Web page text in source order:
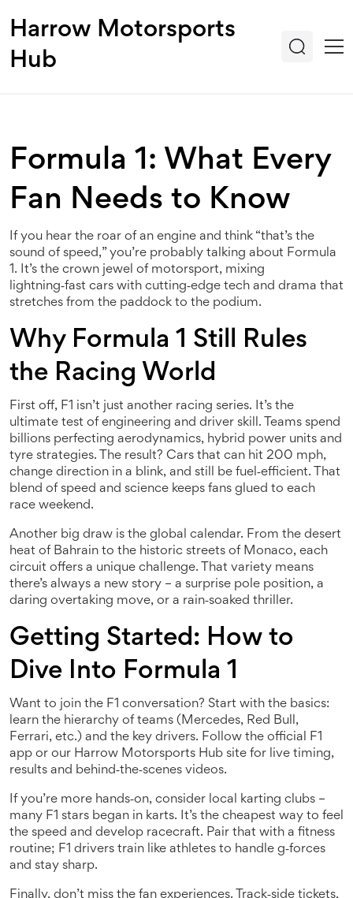
Harrow Motorsports
Hub
Formula 1: What Every
Fan Needs to Know
If you hear the roar of an engine and think “that’s the
sound of speed,” you’re probably talking about Formula
1. It’s the crown jewel of motorsport, mixing
lightning‑fast cars with cutting‑edge tech and drama that
stretches from the paddock to the podium.
Why Formula 1 Still Rules
the Racing World
First off, F1 isn’t just another racing series. It’s the
ultimate test of engineering and driver skill. Teams spend
billions perfecting aerodynamics, hybrid power units and
tyre strategies. The result? Cars that can hit 200 mph,
change direction in a blink, and still be fuel‑efficient. That
blend of speed and science keeps fans glued to each
race weekend.
Another big draw is the global calendar. From the desert
heat of Bahrain to the historic streets of Monaco, each
circuit offers a unique challenge. That variety means
there’s always a new story – a surprise pole position, a
daring overtaking move, or a rain‑soaked thriller.
Getting Started: How to
Dive Into Formula 1
Want to join the F1 conversation? Start with the basics:
learn the hierarchy of teams (Mercedes, Red Bull,
Ferrari, etc.) and the key drivers. Follow the official F1
app or our Harrow Motorsports Hub site for live timing,
results and behind‑the‑scenes videos.
If you’re more hands‑on, consider local karting clubs –
many F1 stars began in karts. It’s the cheapest way to feel
the speed and develop racecraft. Pair that with a fitness
routine; F1 drivers train like athletes to handle g‑forces
and stay sharp.
Finally, don’t miss the fan experiences. Track‑side tickets,